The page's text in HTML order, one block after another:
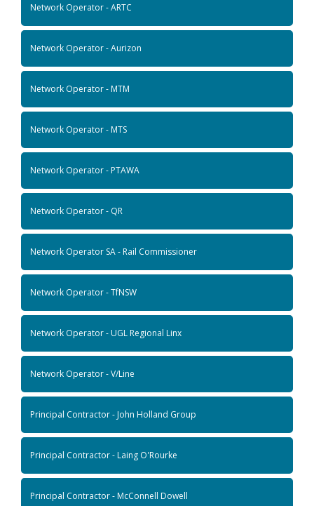
Network Operator - ARTC
Network Operator - Aurizon
Network Operator - MTM
Network Operator - MTS
Network Operator - PTAWA
Network Operator - QR
Network Operator SA - Rail Commissioner
Network Operator - TfNSW
Network Operator - UGL Regional Linx
Network Operator - V/Line
Principal Contractor - John Holland Group
Principal Contractor - Laing O'Rourke
Principal Contractor - McConnell Dowell